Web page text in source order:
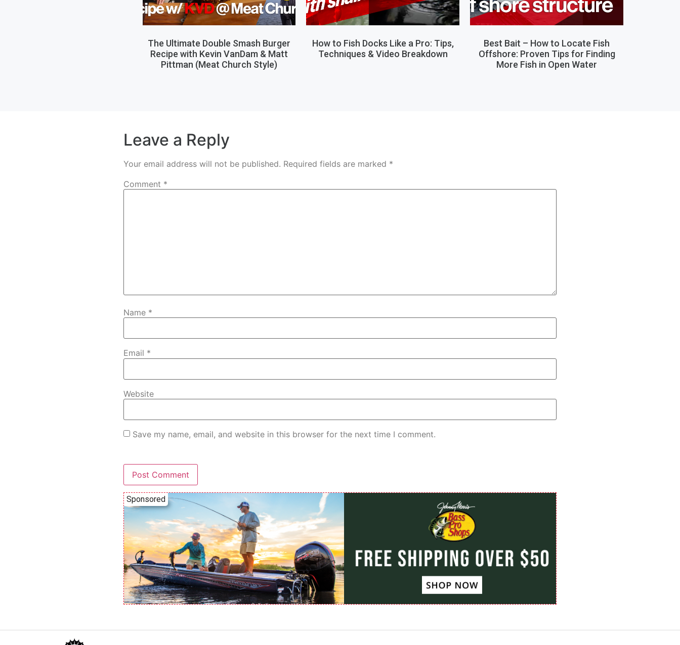
The Ultimate Double Smash Burger
Recipe with Kevin VanDam & Matt
Pittman (Meat Church Style)
How to Fish Docks Like a Pro: Tips,
Techniques & Video Breakdown
Best Bait – How to Locate Fish
Offshore: Proven Tips for Finding
More Fish in Open Water
Leave a Reply
Your email address will not be published. Required fields are marked *
Comment *
Name *
Email *
Website
Save my name, email, and website in this browser for the next time I comment.
Sponsored